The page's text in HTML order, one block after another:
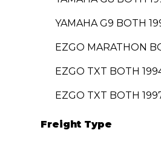
YAMAHA G9 BOTH
EZGO MARATHON
EZGO TXT BOTH
EZGO TXT BOTH
Freight Type